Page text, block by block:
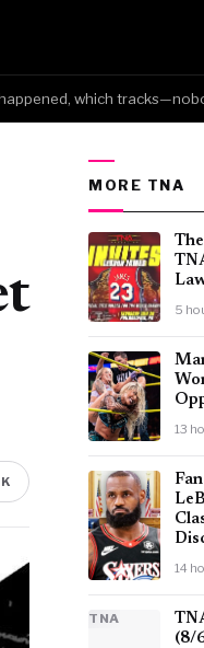
which
MORE TNA
5
13
14
TNA
(8/